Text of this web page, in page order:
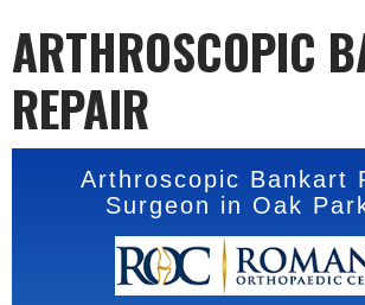
ARTHROSCOPIC
REPAIR
Arthroscopic Bankart
Surgeon in Oak